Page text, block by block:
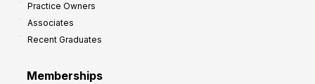
Practice Owners
Associates
Recent Graduates
Memberships